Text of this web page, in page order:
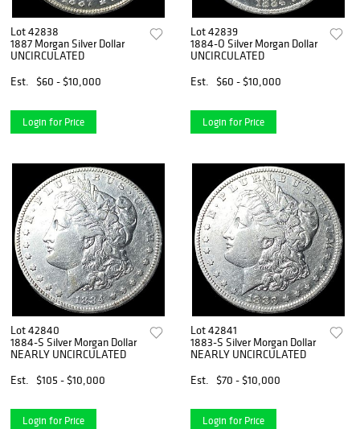
Lot 42838
1887 Morgan Silver Dollar
UNCIRCULATED
Est.
$60 - $10,000
Login for Price
Lot 42839
1884-O Silver Morgan Dollar
UNCIRCULATED
Est.
$60 - $10,000
Login for Price
Lot 42840
1884-S Silver Morgan Dollar
NEARLY UNCIRCULATED
Est.
$105 - $10,000
Login for Price
Lot 42841
1883-S Silver Morgan Dollar
NEARLY UNCIRCULATED
Est.
$70 - $10,000
Login for Price